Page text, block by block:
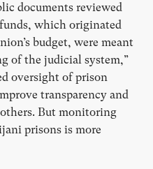
documents reviewed
funds, which originated
budget, were meant
of the judicial system,”
oversight of prison
transparency and
But monitoring
prisons is more